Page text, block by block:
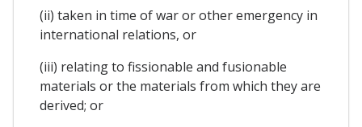
(ii) taken in time of war or other emergency in
international relations, or
(iii) relating to fissionable and fusionable
materials or the materials from which they are
derived; or